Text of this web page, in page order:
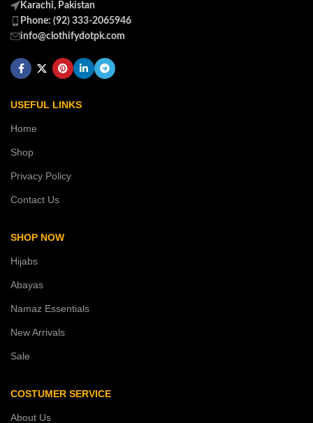
Karachi, Pakistan
Phone: (92) 333-2065946
info@clothifydotpk.com
USEFUL LINKS
Home
Shop
Privacy Policy
Contact Us
SHOP NOW
Hijabs
Abayas
Namaz Essentials
New Arrivals
Sale
COSTUMER SERVICE
About Us